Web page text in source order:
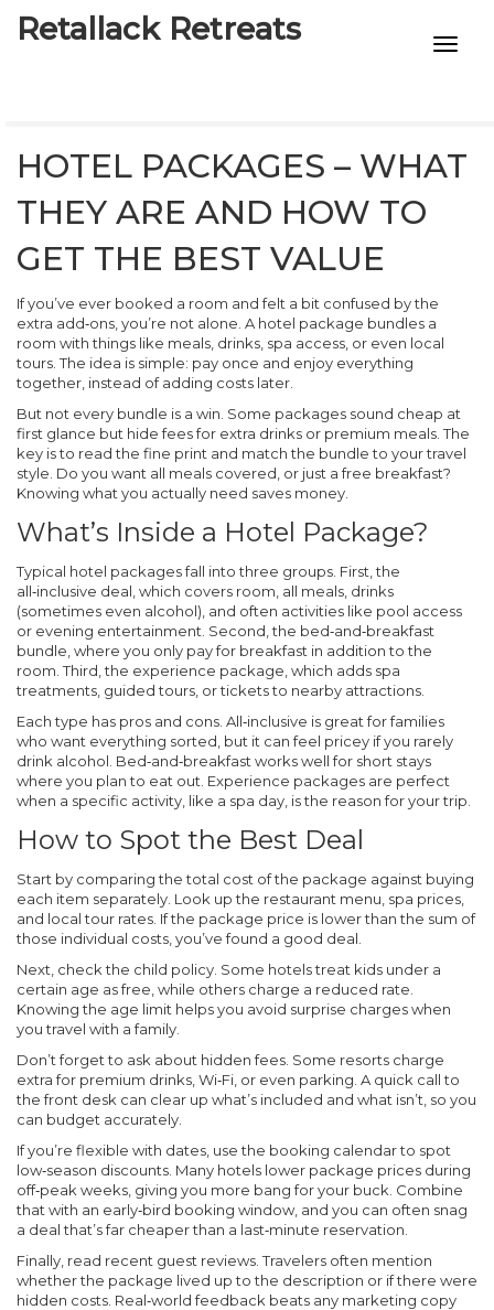
Retallack Retreats
7-STAR HOTELS
HOTEL PACKAGES – WHAT
THEY ARE AND HOW TO
GET THE BEST VALUE
If you’ve ever booked a room and felt a bit confused by the
extra add‑ons, you’re not alone. A hotel package bundles a
room with things like meals, drinks, spa access, or even local
tours. The idea is simple: pay once and enjoy everything
together, instead of adding costs later.
But not every bundle is a win. Some packages sound cheap at
first glance but hide fees for extra drinks or premium meals. The
key is to read the fine print and match the bundle to your travel
style. Do you want all meals covered, or just a free breakfast?
Knowing what you actually need saves money.
What’s Inside a Hotel Package?
Typical hotel packages fall into three groups. First, the
all‑inclusive deal, which covers room, all meals, drinks
(sometimes even alcohol), and often activities like pool access
or evening entertainment. Second, the bed‑and‑breakfast
bundle, where you only pay for breakfast in addition to the
room. Third, the experience package, which adds spa
treatments, guided tours, or tickets to nearby attractions.
Each type has pros and cons. All‑inclusive is great for families
who want everything sorted, but it can feel pricey if you rarely
drink alcohol. Bed‑and‑breakfast works well for short stays
where you plan to eat out. Experience packages are perfect
when a specific activity, like a spa day, is the reason for your trip.
How to Spot the Best Deal
Start by comparing the total cost of the package against buying
each item separately. Look up the restaurant menu, spa prices,
and local tour rates. If the package price is lower than the sum of
those individual costs, you’ve found a good deal.
Next, check the child policy. Some hotels treat kids under a
certain age as free, while others charge a reduced rate.
Knowing the age limit helps you avoid surprise charges when
you travel with a family.
Don’t forget to ask about hidden fees. Some resorts charge
extra for premium drinks, Wi‑Fi, or even parking. A quick call to
the front desk can clear up what’s included and what isn’t, so you
can budget accurately.
If you’re flexible with dates, use the booking calendar to spot
low‑season discounts. Many hotels lower package prices during
off‑peak weeks, giving you more bang for your buck. Combine
that with an early‑bird booking window, and you can often snag
a deal that’s far cheaper than a last‑minute reservation.
Finally, read recent guest reviews. Travelers often mention
whether the package lived up to the description or if there were
hidden costs. Real‑world feedback beats any marketing copy